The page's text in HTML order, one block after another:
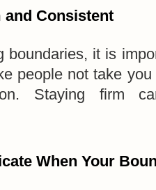
and Consistent
boundaries, it is
people not take
Staying firm
When Your